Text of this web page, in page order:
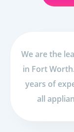
We are the
in Fort
years of
all